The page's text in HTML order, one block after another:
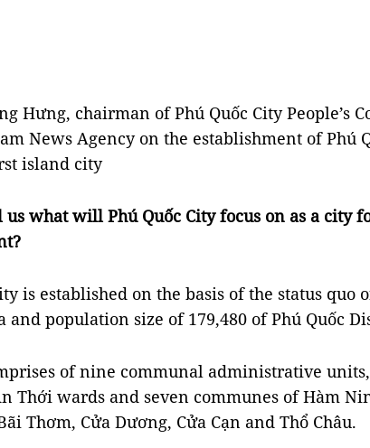
Hưng, chairman of Phú Quốc City People’s
News Agency on the establishment of Phú
island city
us what will Phú Quốc City focus on as a city
is established on the basis of the status quo
and population size of 179,480 of Phú Quốc
of nine communal administrative
Thới wards and seven communes of Hàm
Thơm, Cửa Dương, Cửa Cạn and Thổ Châu.